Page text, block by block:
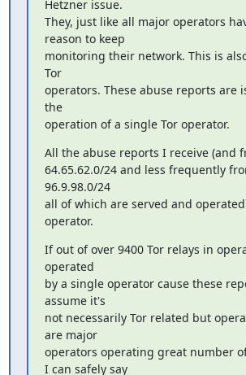
Hetzner issue.
They, just like all major operators
reason to keep
monitoring their network. This is
Tor
operators. These abuse reports are
the
operation of a single Tor operator.
All the abuse reports I receive (and
64.65.62.0/24 and less frequently
96.9.98.0/24
all of which are served and
operator.
If out of over 9400 Tor relays in
operated
by a single operator cause these
assume it's
not necessarily Tor related but
are major
operators operating great number
I can safely say